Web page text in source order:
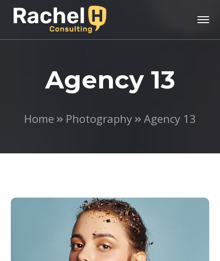
Agency 13
Home Photography Agency 13